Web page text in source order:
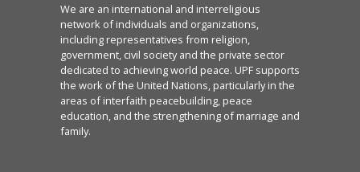
We are an international and interreligious
network of individuals and organizations,
including representatives from religion,
government, civil society and the private sector
dedicated to achieving world peace. UPF supports
the work of the United Nations, particularly in the
areas of interfaith peacebuilding, peace
education, and the strengthening of marriage and
family.